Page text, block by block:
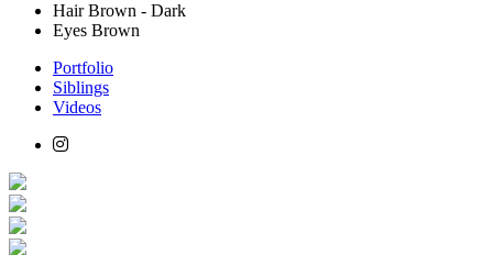
HairBrown - Dark
Eyes Brown
Portfolio
Siblings
Videos